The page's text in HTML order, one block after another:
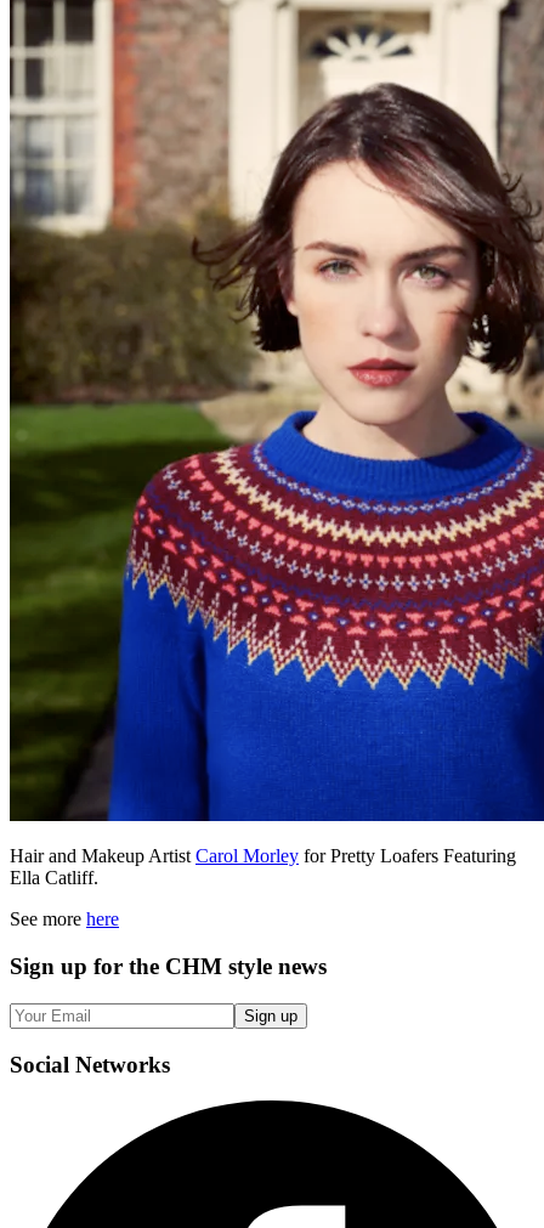
Hair and Makeup ArtistCarol Morley for Pretty Loafers Featuring
Ella Catliff.
See more here
Sign up for the CHM style news
Sign up
Social Networks